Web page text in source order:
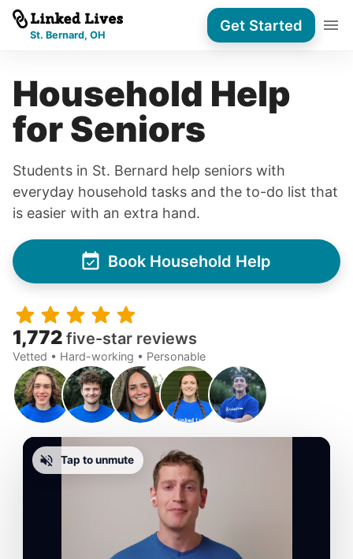
St. Bernard, OH
Get Started
Household Help
for Seniors
Students in St. Bernard help seniors with
everyday household tasks and the to-do list that
is easier with an extra hand.
Book Household Help
1,772 five-star reviews
Vetted • Hard-working • Personable
Tap to unmute